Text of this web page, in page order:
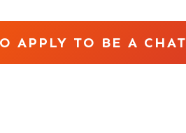
APPLY TO BE A